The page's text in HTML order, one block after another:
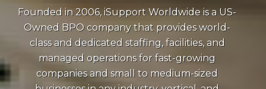
Founded in 2006, iSupport Worldwide is a US-
Owned BPO company that provides world-
class and dedicated staffing, facilities, and
managed operations for fast-growing
companies and small to medium-sized